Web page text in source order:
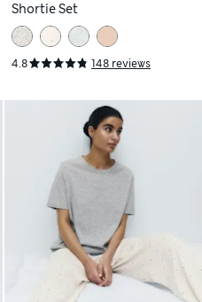
Shortie Set
4.8 148 reviews